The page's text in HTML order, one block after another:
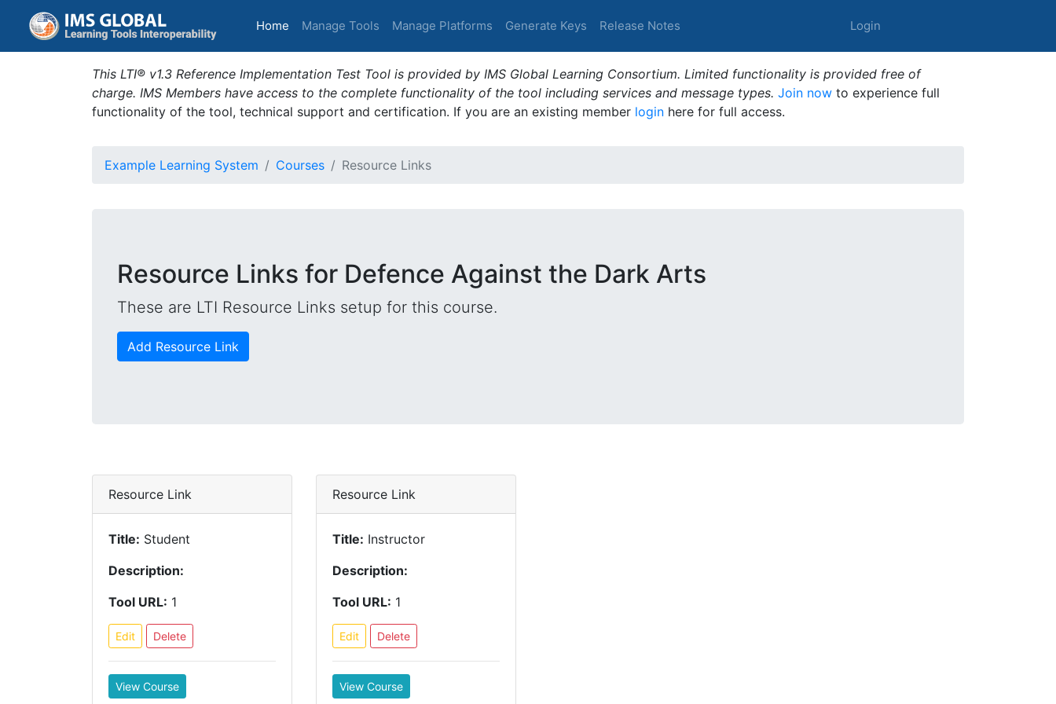
Home (current)
Manage Tools Manage Platforms Generate Keys Release Notes Login
This LTI® v1.3 Reference Implementation Test Tool is provided by IMS Global Learning Consortium. Limited functionality is provided free of
charge. IMS Members have access to the complete functionality of the tool including services and message types. Join now to experience full
functionality of the tool, technical support and certification. If you are an existing member login here for full access.
Example Learning System Courses Resource Links
Resource Links for Defence Against the Dark Arts
These are LTI Resource Links setup for this course.
Add Resource Link
Resource Link
Title: Student
Description:
Tool URL: 1
Edit Delete
View Course
Resource Link
Title: Instructor
Description:
Tool URL: 1
Edit Delete
View Course